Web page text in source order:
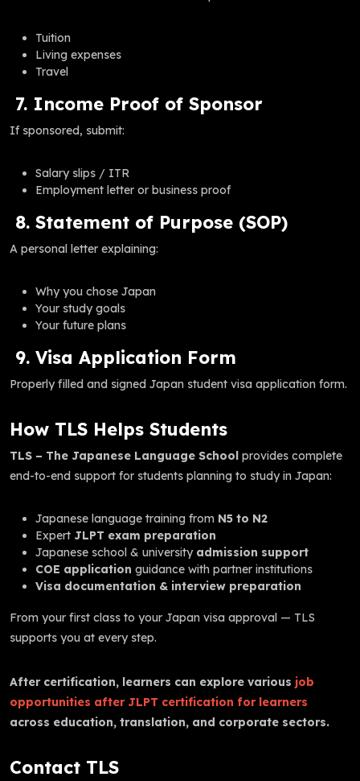
Tuition
Living expenses
Travel
7. Income Proof of Sponsor
If sponsored, submit:
Salary slips / ITR
Employment letter or business proof
8. Statement of Purpose (SOP)
A personal letter explaining:
Why you chose Japan
Your study goals
Your future plans
9. Visa Application Form
Properly filled and signed Japan student visa application form.
How TLS Helps Students
TLS – The Japanese Language School provides complete
end-to-end support for students planning to study in Japan:
Japanese language training from N5 to N2
Expert JLPT exam preparation
Japanese school & university admission support
COE application guidance with partner institutions
Visa documentation & interview preparation
From your first class to your Japan visa approval — TLS
supports you at every step.
After certification, learners can explore various job
opportunities after JLPT certification for learners
across education, translation, and corporate sectors.
Contact TLS